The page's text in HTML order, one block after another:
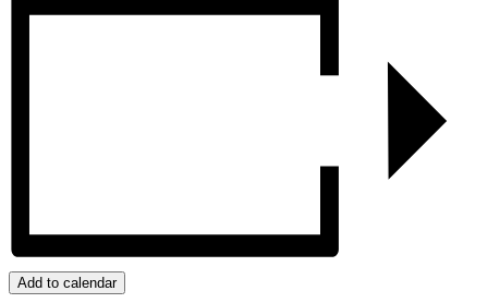
Add to calendar